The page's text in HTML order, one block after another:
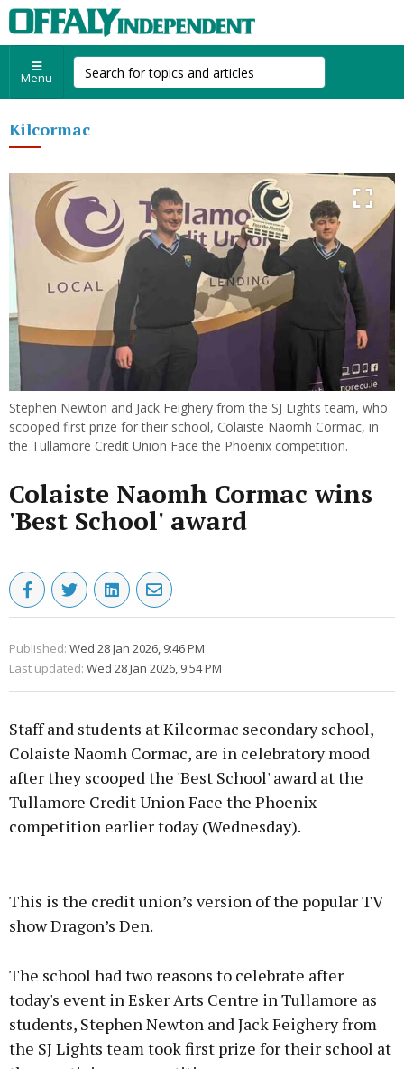
Menu
Kilcormac
Stephen Newton and Jack Feighery from the SJ Lights team, who
scooped first prize for their school, Colaiste Naomh Cormac, in
the Tullamore Credit Union Face the Phoenix competition.
Colaiste Naomh Cormac wins
'Best School' award
Published: Wed 28 Jan 2026, 9:46 PM
Last updated: Wed 28 Jan 2026, 9:54 PM
Staff and students at Kilcormac secondary school,
Colaiste Naomh Cormac, are in celebratory mood
after they scooped the 'Best School' award at the
Tullamore Credit Union Face the Phoenix
competition earlier today (Wednesday).
Learn more
This is the credit union’s version of the popular TV
show Dragon’s Den.
The school had two reasons to celebrate after
today's event in Esker Arts Centre in Tullamore as
students, Stephen Newton and Jack Feighery from
the SJ Lights team took first prize for their school at